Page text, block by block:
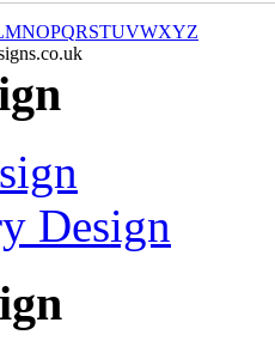
MNOPQRSTUVWXYZ
Design